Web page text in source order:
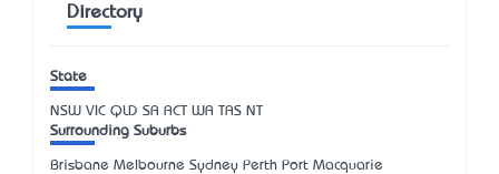
Directory
State
NSW VIC QLD SA ACT WA TAS NT
Surrounding Suburbs
Brisbane Melbourne Sydney Perth Port Macquarie